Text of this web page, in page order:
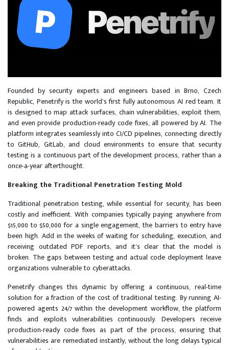
Founded by security experts and engineers based in Brno, Czech
Republic, Penetrify is the world’s first fully autonomous AI red team. It
is designed to map attack surfaces, chain vulnerabilities, exploit them,
and even provide production-ready code fixes, all powered by AI. The
platform integrates seamlessly into CI/CD pipelines, connecting directly
to GitHub, GitLab, and cloud environments to ensure that security
testing is a continuous part of the development process, rather than a
once-a-year afterthought.
Breaking the Traditional Penetration Testing Mold
Traditional penetration testing, while essential for security, has been
costly and inefficient. With companies typically paying anywhere from
$15,000 to $50,000 for a single engagement, the barriers to entry have
been high. Add in the weeks of waiting for scheduling, execution, and
receiving outdated PDF reports, and it’s clear that the model is
broken. The gaps between testing and actual code deployment leave
organizations vulnerable to cyberattacks.
Penetrify changes this dynamic by offering a continuous, real-time
solution for a fraction of the cost of traditional testing. By running AI-
powered agents 24/7 within the development workflow, the platform
finds and exploits vulnerabilities continuously. Developers receive
production-ready code fixes as part of the process, ensuring that
vulnerabilities are remediated instantly, without the long delays typical